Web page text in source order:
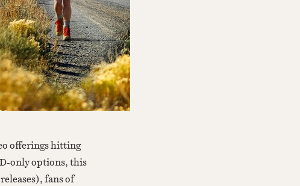
only options, this
fans of